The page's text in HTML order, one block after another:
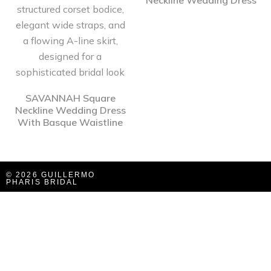
SAVANNAH Square
Neckline Wedding Dress
With Basque Waistline
© 2026 GUILLERMO
PHARIS BRIDAL